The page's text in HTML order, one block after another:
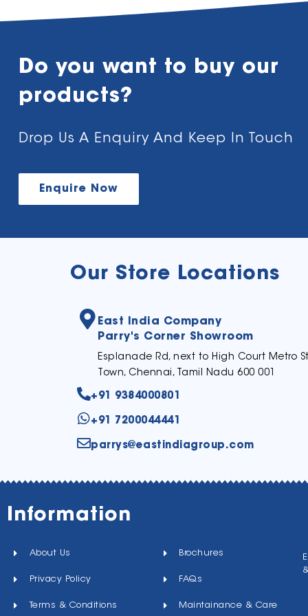
Do you want to buy our
products?
Drop Us A Enquiry And Keep In Touch
Enquire Now
Our Store Locations
East India Company
Parry's Corner Showroom
Esplanade Rd, next to High Court Metro
Town, Chennai, Tamil Nadu 600 001
+91 9384000801
+91 7200044441
parrys@eastindiagroup.com
Information
About Us
Privacy Policy
Terms & Conditions
Brochures
FAQs
Maintainance & Care